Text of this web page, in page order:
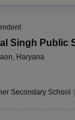
Singh Public
Haryana
Secondary School